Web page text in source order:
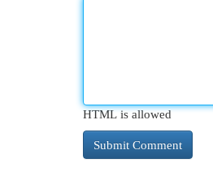
HTML is allowed